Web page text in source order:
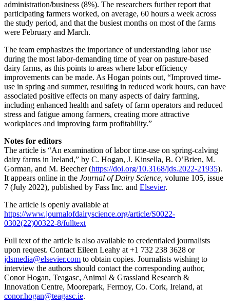
administration/business (8%). The researchers further report that
participating farmers worked, on average, 60 hours a week across
the study period, and that the busiest months on most of the farms
were February and March.
The team emphasizes the importance of understanding labor use
during the most labor-demanding time of year on pasture-based
dairy farms, as this points to areas where labor efficiency
improvements can be made. As Hogan points out, “Improved time-
use in spring and summer, resulting in reduced work hours, can have
associated positive effects on many aspects of dairy farming,
including enhanced health and safety of farm operators and reduced
stress and fatigue among farmers, creating more attractive
workplaces and improving farm profitability.”
Notes for editors
The article is “An examination of labor time-use on spring-calving
dairy farms in Ireland,” by C. Hogan, J. Kinsella, B. O’Brien, M.
Gorman, and M. Beecher (https://doi.org/10.3168/jds.2022-21935).
It appears online in the Journal of Dairy Science, volume 105, issue
7 (July 2022), published by Fass Inc. and Elsevier.
The article is openly available at
https://www.journalofdairyscience.org/article/S0022-
0302(22)00322-8/fulltext
Full text of the article is also available to credentialed journalists
upon request. Contact Eileen Leahy at +1 732 238 3628 or
jdsmedia@elsevier.com to obtain copies. Journalists wishing to
interview the authors should contact the corresponding author,
Conor Hogan, Teagasc, Animal & Grassland Research &
Innovation Centre, Moorepark, Fermoy, Co. Cork, Ireland, at
conor.hogan@teagasc.ie.